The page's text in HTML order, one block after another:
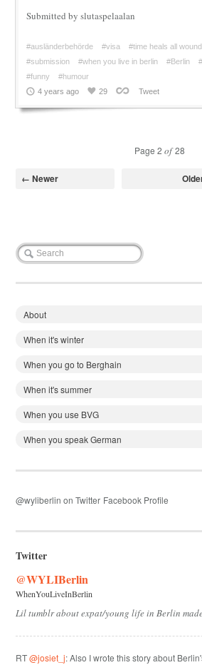
Submitted by slutaspelaalan
#ausländerbehörde #visa
#time heals all
#submission
#when you live in berlin #Berlin
#funny
#humour
4 years ago
29 Tweet
Page 2 of28
← Newer
About
When it's winter
When you go to Berghain
When it's summer
When you use BVG
When you speak German
@wyliberlin on Twitter Facebook Profile
Twitter
@WYLIBerlin
WhenYouLiveInBerlin
Lil tumblr about expat/young life in Berlin
RT@josiet_j: Also I wrote this story about